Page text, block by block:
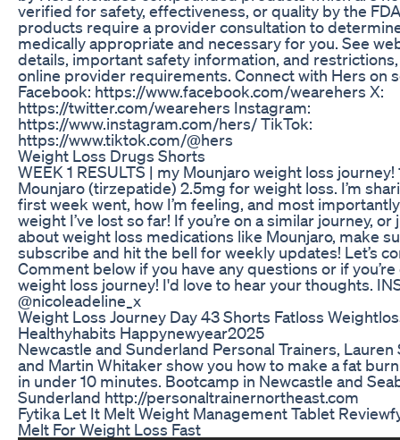
verified for safety, effectiveness, or quality by the
products require a provider consultation to
medically appropriate and necessary for you. See
details, important safety information, and
online provider requirements. Connect with Hers on
Facebook: https://www.facebook.com/wearehers X:
https://twitter.com/wearehers Instagram:
https://www.instagram.com/hers/ TikTok:
https://www.tiktok.com/@hers
Weight Loss Drugs Shorts
WEEK 1 RESULTS | my Mounjaro weight loss journey!
Mounjaro (tirzepatide) 2.5mg for weight loss. I’m
first week went, how I’m feeling, and most
weight I’ve lost so far! If you’re on a similar journey,
about weight loss medications like Mounjaro, make
subscribe and hit the bell for weekly updates! Let’s
Comment below if you have any questions or if
weight loss journey! I'd love to hear your thoughts.
@nicoleadeline_x
Weight Loss Journey Day 43 Shorts Fatloss
Healthyhabits Happynewyear2025
Newcastle and Sunderland Personal Trainers,
and Martin Whitaker show you how to make a fat
in under 10 minutes. Bootcamp in Newcastle and
Sunderland http://personaltrainernortheast.com
Fytika Let It Melt Weight Management Tablet
Melt For Weight Loss Fast